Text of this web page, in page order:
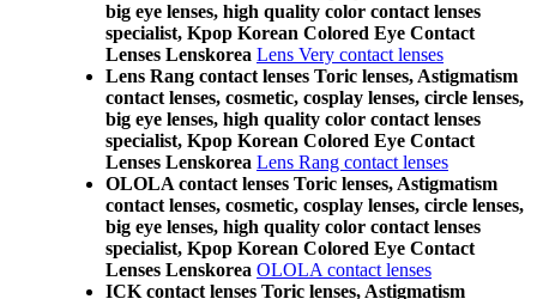
big eye lenses, high quality color contact lenses
specialist, Kpop Korean Colored Eye Contact
Lenses Lenskorea Lens Very contact lenses
Lens Rang contact lenses Toric lenses, Astigmatism
contact lenses, cosmetic, cosplay lenses, circle lenses,
big eye lenses, high quality color contact lenses
specialist, Kpop Korean Colored Eye Contact
Lenses Lenskorea Lens Rang contact lenses
OLOLA contact lenses Toric lenses, Astigmatism
contact lenses, cosmetic, cosplay lenses, circle lenses,
big eye lenses, high quality color contact lenses
specialist, Kpop Korean Colored Eye Contact
Lenses Lenskorea OLOLA contact lenses
ICK contact lenses Toric lenses, Astigmatism